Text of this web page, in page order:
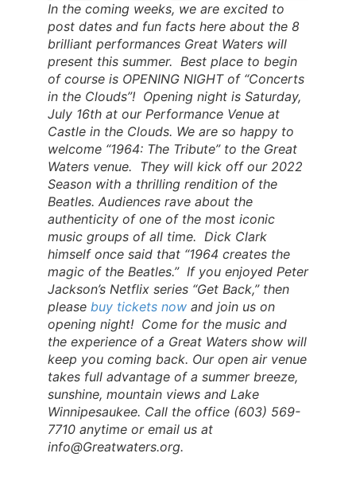
In the coming weeks, we are excited to
post dates and fun facts here about the 8
brilliant performances Great Waters will
present this summer. Best place to begin
of course is OPENING NIGHT of “Concerts
in the Clouds”! Opening night is Saturday,
July 16th at our Performance Venue at
Castle in the Clouds. We are so happy to
welcome “1964: The Tribute” to the Great
Waters venue. They will kick off our 2022
Season with a thrilling rendition of the
Beatles. Audiences rave about the
authenticity of one of the most iconic
music groups of all time. Dick Clark
himself once said that “1964 creates the
magic of the Beatles.” If you enjoyed Peter
Jackson’s Netflix series “Get Back,” then
please buy tickets now and join us on
opening night! Come for the music and
the experience of a Great Waters show will
keep you coming back. Our open air venue
takes full advantage of a summer breeze,
sunshine, mountain views and Lake
Winnipesaukee. Call the office (603) 569-
7710 anytime or email us at
info@Greatwaters.org.